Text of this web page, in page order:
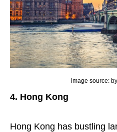
image source:
4. Hong Kong
Hong Kong has bustling